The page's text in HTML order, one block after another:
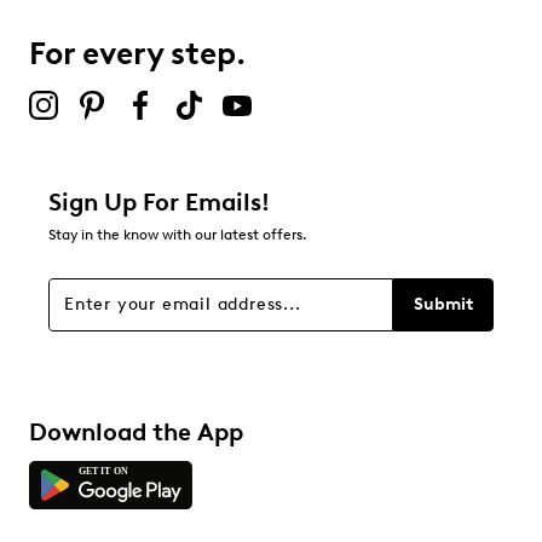
stars
Overall Rating
For every step.
Sign Up For Emails!
Stay in the know with our latest offers.
Submit
Download the App